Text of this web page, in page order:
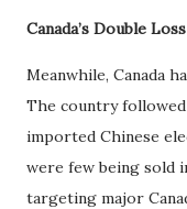
Canada’s Double Loss
Meanwhile, Canada
The country
imported Chinese
were few being sold
targeting major